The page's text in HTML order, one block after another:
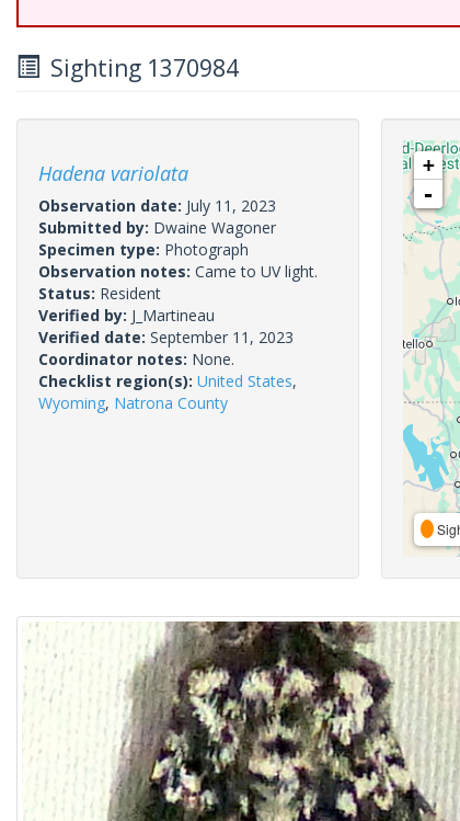
Sighting 1370984
Hadena variolata
Observation date: July 11, 2023
Submitted by: Dwaine Wagoner
Specimen type: Photograph
Observation notes: Came to UV light.
Status: Resident
Verified by: J_Martineau
Verified date: September 11, 2023
Coordinator notes: None.
Checklist region(s): United States,
Wyoming, Natrona County
+
-